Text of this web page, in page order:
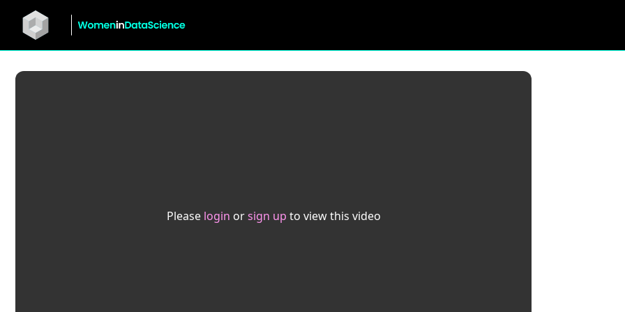
Please login or sign up to view this video